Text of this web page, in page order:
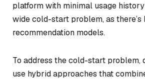
platform with minimal usage
wide cold-start problem, as
recommendation models.
To address the cold-start problem,
use hybrid approaches that